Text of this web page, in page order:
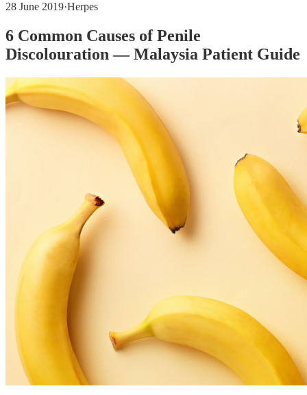
28 June 2019·Herpes
6 Common Causes of Penile
Discolouration — Malaysia Patient Guide